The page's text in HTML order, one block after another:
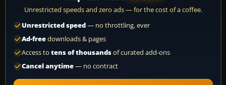
Unrestricted speeds and zero ads — for the cost of a coffee.
Unrestricted speed— no throttling, ever
Ad-freedownloads & pages
Access to tens of thousandsof curated add-ons
Cancel anytime— no contract